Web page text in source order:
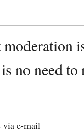
no need
e-mail